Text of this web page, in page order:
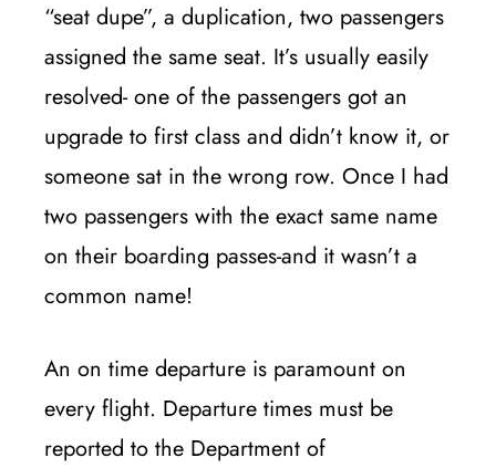
“seat dupe”, a duplication, two passengers
assigned the same seat. It’s usually easily
resolved- one of the passengers got an
upgrade to first class and didn’t know it, or
someone sat in the wrong row. Once I had
two passengers with the exact same name
on their boarding passes-and it wasn’t a
common name!
An on time departure is paramount on
every flight. Departure times must be
reported to the Department of